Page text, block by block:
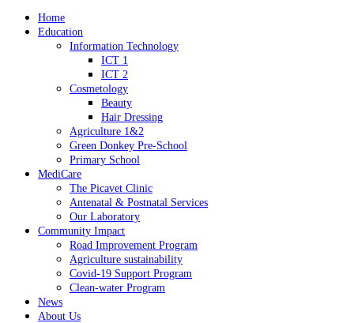
Home
Education
Information Technology
ICT 1
ICT 2
Cosmetology
Beauty
Hair Dressing
Agriculture 1&2
Green Donkey Pre-School
Primary School
MediCare
The Picavet Clinic
Antenatal & Postnatal Services
Our Laboratory
Community Impact
Road Improvement Program
Agriculture sustainability
Covid-19 Support Program
Clean-water Program
News
About Us